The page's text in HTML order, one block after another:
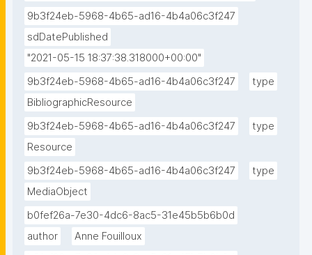
9b3f24eb-5968-4b65-ad16-4b4a06c3f247
sdDatePublished
"2021-05-15 18:37:38.318000+00:00"
9b3f24eb-5968-4b65-ad16-4b4a06c3f247
type
BibliographicResource
9b3f24eb-5968-4b65-ad16-4b4a06c3f247
type
Resource
9b3f24eb-5968-4b65-ad16-4b4a06c3f247
type
MediaObject
b0fef26a-7e30-4dc6-8ac5-31e45b5b6b0d
author
Anne Fouilloux